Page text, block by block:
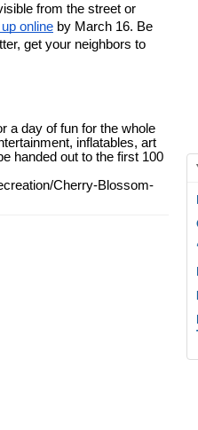
from the street or
online by March 16. Be
get your neighbors to
a day of fun for the whole
inflatables, art
handed out to the first 100
Cherry-Blossom-